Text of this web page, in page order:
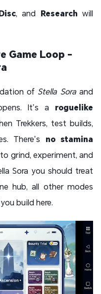
, and Research will
Game Loop -
of Stella Soraand
It’s a roguelike
Trekkers, test builds,
There’s no stamina
grind, experiment, and
Sora you should treat
hub, all other modes
build here.